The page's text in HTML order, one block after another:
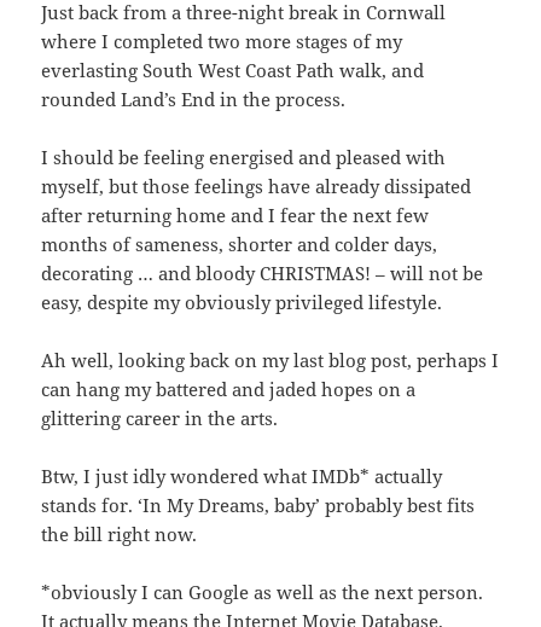
Just back from a three-night break in Cornwall
where I completed two more stages of my
everlasting South West Coast Path walk, and
rounded Land’s End in the process.
I should be feeling energised and pleased with
myself, but those feelings have already dissipated
after returning home and I fear the next few
months of sameness, shorter and colder days,
decorating … and bloody CHRISTMAS! – will not be
easy, despite my obviously privileged lifestyle.
Ah well, looking back on my last blog post, perhaps I
can hang my battered and jaded hopes on a
glittering career in the arts.
Btw, I just idly wondered what IMDb* actually
stands for. ‘In My Dreams, baby’ probably best fits
the bill right now.
*obviously I can Google as well as the next person.
It actually means the Internet Movie Database.